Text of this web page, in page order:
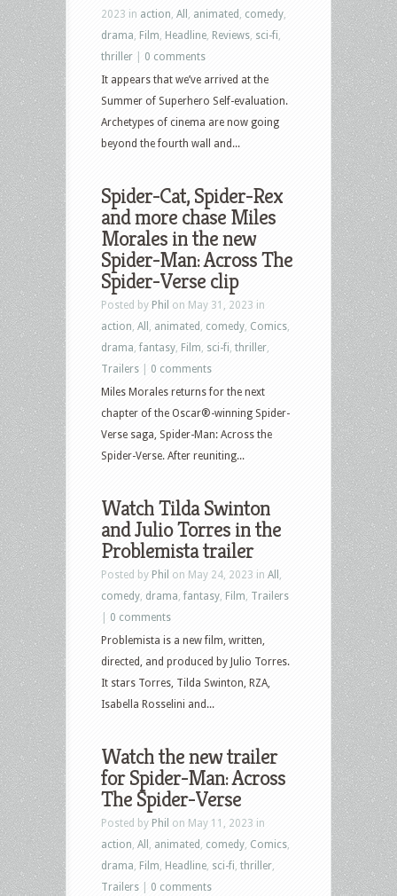
2023 in action All animated comedy
drama Film Headline Reviews sci-fi
thriller
0 comments
It appears that we’ve arrived at the
Summer of Superhero Self-evaluation.
Archetypes of cinema are now going
beyond the fourth wall and...
Spider-Cat, Spider-Rex
and more chase Miles
Morales in the new
Spider-Man: Across The
Spider-Verse clip
Posted by Phil on May 31, 2023 in
action All animated comedy Comics
drama fantasy Film sci-fi thriller
Trailers
0 comments
Miles Morales returns for the next
chapter of the Oscar®-winning Spider-
Verse saga, Spider-Man: Across the
Spider-Verse. After reuniting...
Watch Tilda Swinton
and Julio Torres in the
Problemista trailer
Posted by Phil on May 24, 2023 in All
comedy drama fantasy Film Trailers
0 comments
Problemista is a new film, written,
directed, and produced by Julio Torres.
It stars Torres, Tilda Swinton, RZA,
Isabella Rosselini and...
Watch the new trailer
for Spider-Man: Across
The Spider-Verse
Posted by Phil on May 11, 2023 in
action All animated comedy Comics
drama Film Headline sci-fi thriller
Trailers
0 comments